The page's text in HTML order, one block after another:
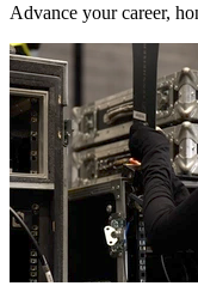
Advance your career,